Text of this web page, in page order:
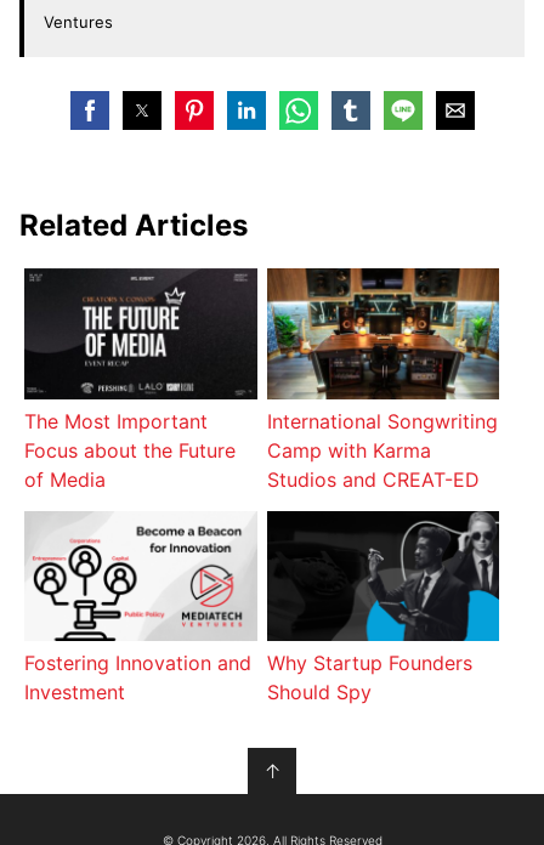
Ventures
Related Articles
The Most Important
Focus about the Future
of Media
International Songwriting
Camp with Karma
Studios and CREAT-ED
Fostering Innovation and
Investment
Why Startup Founders
Should Spy
↑
© Copyright 2026, All Rights Reserved